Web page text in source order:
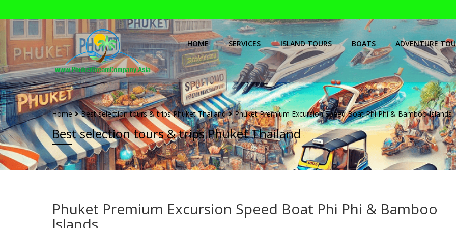
HOME SERVICES ISLAND TOURS BOATS ADVENTURE
Home Best selection tours & trips Phuket Thailand Phuket Premium Excursion Speed Boat Phi Phi & Bamboo Islands
Best selection tours & trips Phuket Thailand
Phuket Premium Excursion Speed Boat Phi Phi & Bamboo
Islands